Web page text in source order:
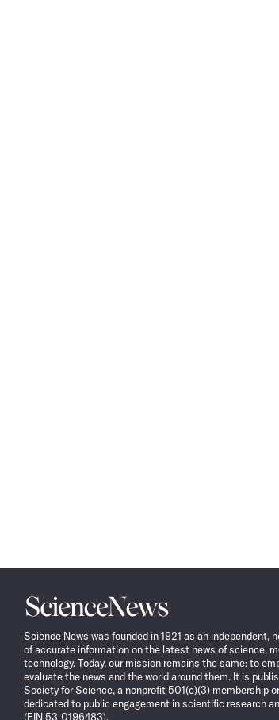
Science
News
Science News was founded in 1921 as an independent,
of accurate information on the latest news of science,
technology. Today, our mission remains the same: to
evaluate the news and the world around them. It is
Society for Science, a nonprofit 501(c)(3) membership
dedicated to public engagement in scientific research
(EIN 53-0196483).